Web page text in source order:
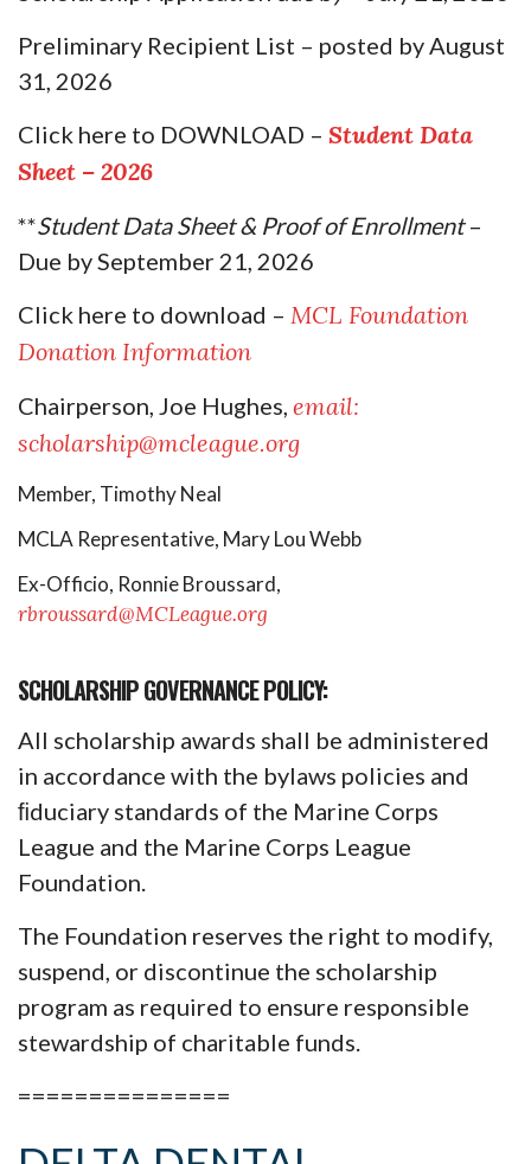
Preliminary Recipient List – posted by August
31, 2026
Click here to DOWNLOAD – Student Data
Sheet – 2026
**Student Data Sheet & Proof of Enrollment–
Due by September 21, 2026
Click here to download – MCL Foundation
Donation Information
Chairperson, Joe Hughes, email:
scholarship@mcleague.org
Member, Timothy Neal
MCLA Representative, Mary Lou Webb
Ex-Officio, Ronnie Broussard,
rbroussard@MCLeague.org
SCHOLARSHIP GOVERNANCE POLICY:
All scholarship awards shall be administered
in accordance with the bylaws policies and
ﬁduciary standards of the Marine Corps
League and the Marine Corps League
Foundation.
The Foundation reserves the right to modify,
suspend, or discontinue the scholarship
program as required to ensure responsible
stewardship of charitable funds.
===============